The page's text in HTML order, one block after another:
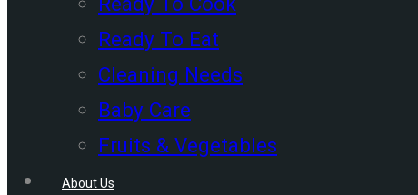
Ready To Eat
Cleaning Needs
Baby Care
Fruits & Vegetables
About Us